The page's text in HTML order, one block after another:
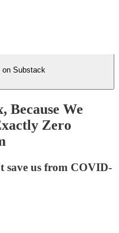
on Substack
Because We
Zero
save us from COVID-